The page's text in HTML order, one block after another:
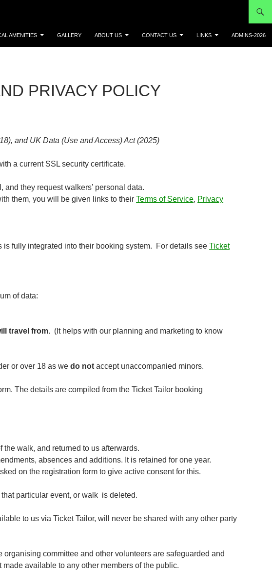
AMENITIES GALLERY ABOUT US CONTACT US LINKS ADMINS-2026
PRIVACY POLICY
and UK Data (Use and Access) Act (2025)
a current SSL security certificate.
they request walkers’ personal data.
them, you will be given links to theirTerms of Service, Privacy
is fully integrated into their booking system. For details seeTicket
of data:
travel from. (It helps with our planning and marketing to know
or over 18 as wedo not accept unaccompanied minors.
The details are compiled from the Ticket Tailor booking
walk, and returned to us afterwards.
absences and additions. It is retained for one year.
on the registration form to give active consent for this.
particular event, or walk is deleted.
to us via Ticket Tailor, will never be shared with any other party
committee and other volunteers are safeguarded and
available to any other members of the public.